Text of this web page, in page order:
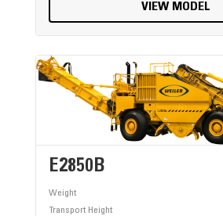
VIEW MODEL
E2850B
Weight
Transport Height